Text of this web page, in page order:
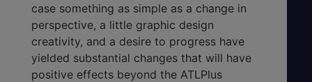
case something as simple as a change in
perspective, a little graphic design
creativity, and a desire to progress have
yielded substantial changes that will have
positive effects beyond the ATLPlus